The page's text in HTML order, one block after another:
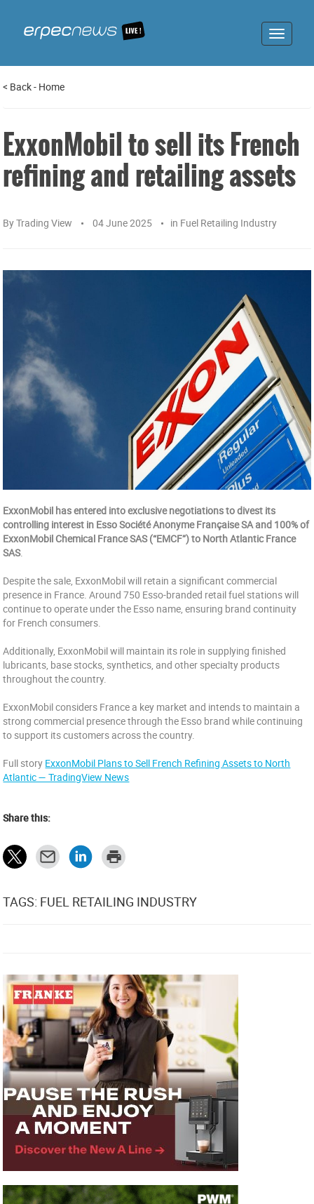
Toggle
< Back- Home
ExxonMobil to sell its French
refining and retailing assets
ByTrading View 04 June 2025 in Fuel Retailing Industry
ExxonMobil has entered into exclusive negotiations to divest its
controlling interest in Esso Société Anonyme Française SA and 100% of
ExxonMobil Chemical France SAS (“EMCF”) to North Atlantic France
SAS.
Despite the sale, ExxonMobil will retain a significant commercial
presence in France. Around 750 Esso-branded retail fuel stations will
continue to operate under the Esso name, ensuring brand continuity
for French consumers.
Additionally, ExxonMobil will maintain its role in supplying finished
lubricants, base stocks, synthetics, and other specialty products
throughout the country.
ExxonMobil considers France a key market and intends to maintain a
strong commercial presence through the Esso brand while continuing
to support its customers across the country.
Full story ExxonMobil Plans to Sell French Refining Assets to North
Atlantic — TradingView News
Share this:
TAGS: FUEL RETAILING INDUSTRY